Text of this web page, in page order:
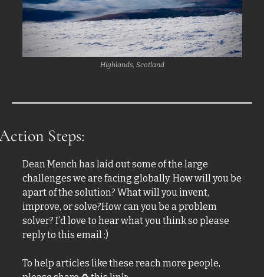
Highlands, Scotland
Steps:
Dean Mench has laid out some of the large
challenges we are facing globally. How will you be
apart of the solution? What will you invent,
improve, or solve?How can you be a problem
solver? I’d love to hear what you think so please
reply to this email :)
To help articles like these reach more people,